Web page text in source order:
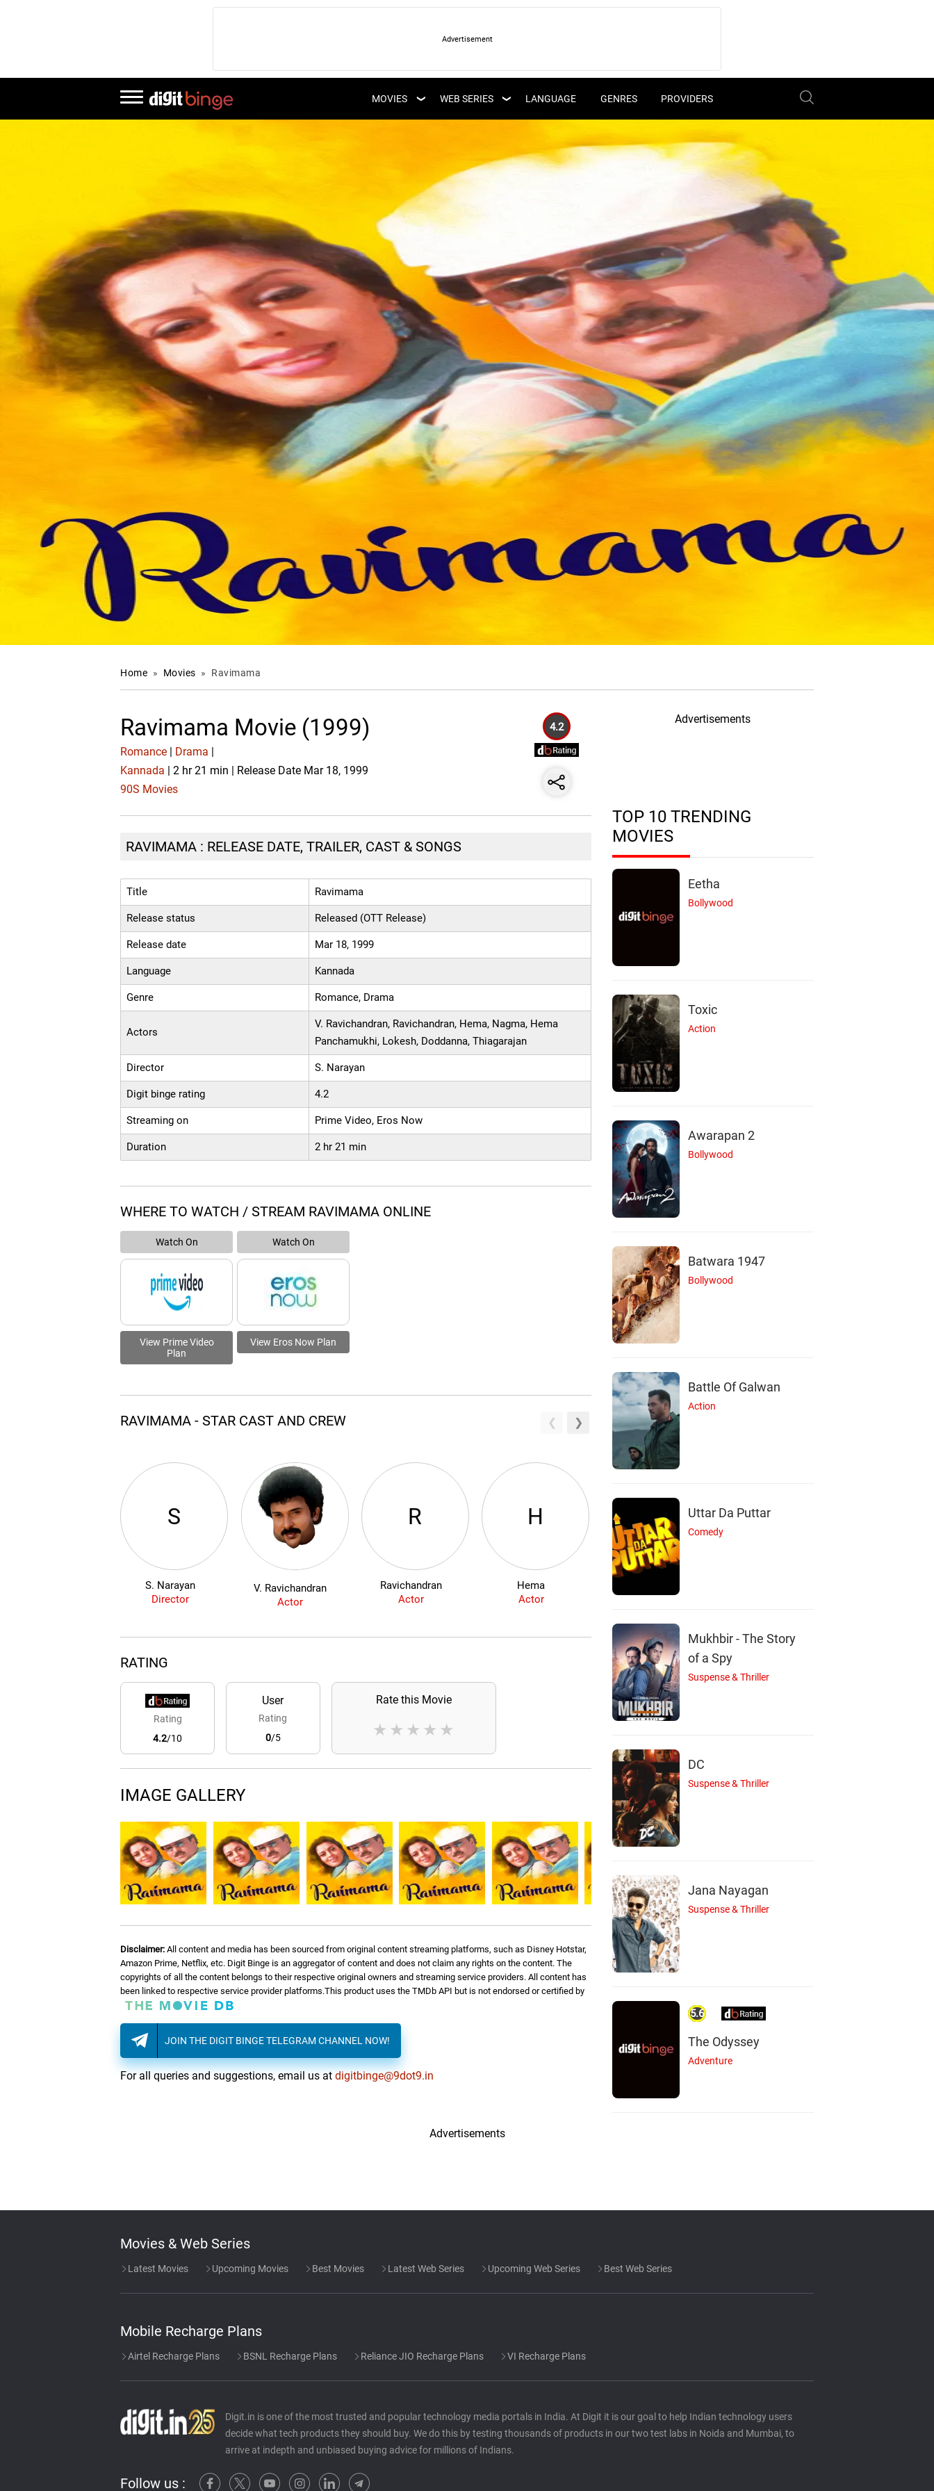
MOVIES
LATEST MOVIES
UPCOMING MOVIES
WEB SERIES
UPCOMING WEB
SERIES
LANGUAGE GENRES PROVIDERS
Home » Movies » Ravimama
Ravimama Movie (1999)
Romance Drama
Kannada | 2 hr 21 min | Release Date Mar 18, 1999
90S Movies
4.2
RAVIMAMA : RELEASE DATE, TRAILER, CAST & SONGS
Title Ravimama
Release status Released (OTT Release)
Release date Mar 18, 1999
Language Kannada
Genre Romance, Drama
Actors
V. Ravichandran, Ravichandran, Hema, Nagma, Hema
Panchamukhi, Lokesh, Doddanna, Thiagarajan
Director S. Narayan
Digit binge rating 4.2
Streaming on Prime Video, Eros Now
Duration 2 hr 21 min
WHERE TO WATCH / STREAM RAVIMAMA ONLINE
Watch On
View Prime Video
Plan
Watch On
View Eros Now Plan
RAVIMAMA - STAR CAST AND CREW
S
S. Narayan
Director
V. Ravichandran
Actor
R
Ravichandran
Actor
H
Hema
Actor
N
Actor
H
RATING
Rating
4.2/10
User
Rating
0/5
Rate this Movie
★
★
★
★
★
IMAGE GALLERY
Disclaimer: All content and media has been sourced from original content streaming platforms, such as Disney Hotstar,
Amazon Prime, Netflix, etc. Digit Binge is an aggregator of content and does not claim any rights on the content. The
copyrights of all the content belongs to their respective original owners and streaming service providers. All content has
been linked to respective service provider platforms.This product uses the TMDb API but is not endorsed or certified by
JOIN THE DIGIT BINGE TELEGRAM CHANNEL NOW!
For all queries and suggestions, email us atdigitbinge@9dot9.in
Advertisements
TOP 10 TRENDING
MOVIES
Eetha
Bollywood
Toxic
Action
Awarapan 2
Bollywood
Batwara 1947
Bollywood
Battle Of Galwan
Action
Uttar Da Puttar
Comedy
Mukhbir - The Story
of a Spy
Suspense & Thriller
DC
Suspense & Thriller
Jana Nayagan
Suspense & Thriller
5.6
The Odyssey
Adventure
Advertisements
Movies & Web Series
Latest Movies Upcoming Movies Best Movies Latest Web Series Upcoming Web Series Best Web Series
Mobile Recharge Plans
Airtel Recharge Plans BSNL Recharge Plans Reliance JIO Recharge Plans VI Recharge Plans
Digit.in is one of the most trusted and popular technology media portals in India. At Digit it is our goal to help Indian technology users
decide what tech products they should buy. We do this by testing thousands of products in our two test labs in Noida and Mumbai, to
arrive at indepth and unbiased buying advice for millions of Indians.
Follow us :